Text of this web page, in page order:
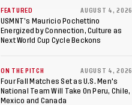
FEATURED AUGUST 4, 2026
USMNT’s Mauricio Pochettino
Energized by Connection, Culture as
Next World Cup Cycle Beckons
ON THE PITCH AUGUST 4, 2026
Four Fall Matches Set as U.S. Men's
National Team Will Take On Peru, Chile,
Mexico and Canada